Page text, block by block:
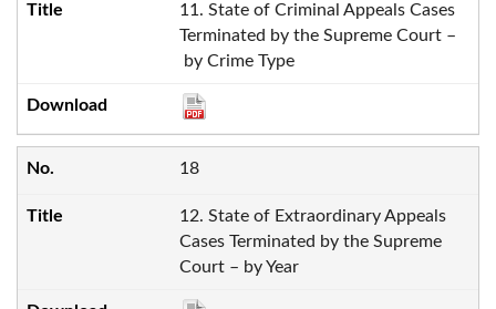
11. State of Criminal Appeals Cases
Terminated by the Supreme Court –
by Crime Type
18
12. State of Extraordinary Appeals
Cases Terminated by the Supreme
Court – by Year